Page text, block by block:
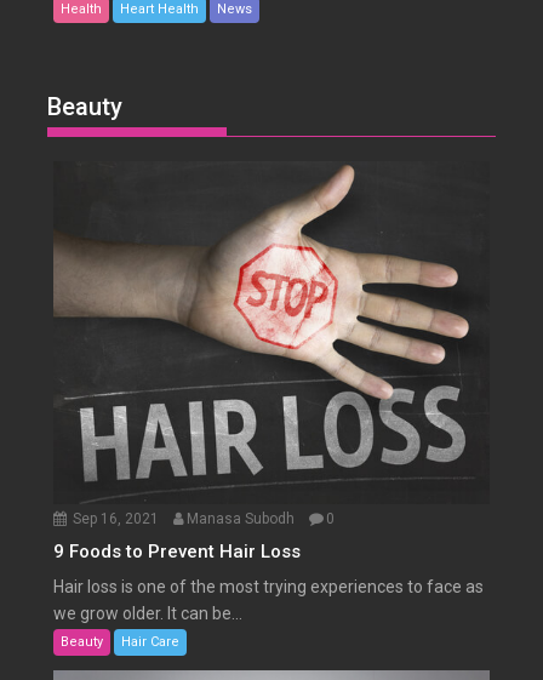
Health Heart Health News
Beauty
Sep 16, 2021 Manasa Subodh 0
9 Foods to Prevent Hair Loss
Hair loss is one of the most trying experiences to face as
we grow older. It can be...
Beauty Hair Care